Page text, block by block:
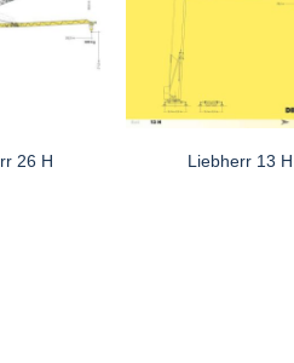
26 H Liebherr 13 H